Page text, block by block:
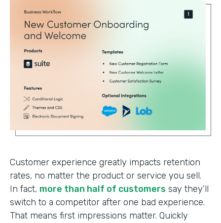
Customer experience greatly impacts retention
rates, no matter the product or service you sell.
In fact, more than half of customers say they’ll
switch to a competitor after one bad experience.
That means first impressions matter. Quickly